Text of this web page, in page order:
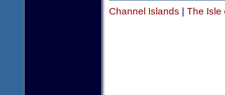
Channel Islands The Isle